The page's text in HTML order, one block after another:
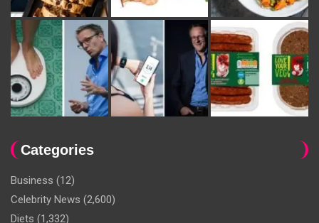
Categories
Business (12)
Celebrity News (2,600)
Diets (1,332)